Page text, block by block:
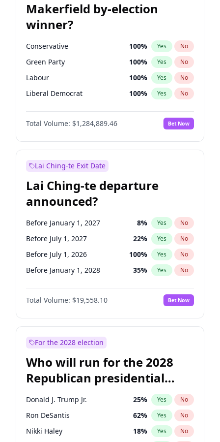
Makerfield by-election
winner?
Conservative 100% Yes No
Green Party 100% Yes No
Labour 100% Yes No
Liberal Democrat 100% Yes No
Reform UK 100%
Restore Britain No
Total Volume: $1,284,889.46 Bet Now
Lai Ching-te Exit Date
Lai Ching-te departure
announced?
Before January 1, 2027 8% Yes No
Before July 1, 2027 22% Yes No
Before July 1, 2026 100% Yes No
Before January 1, 2028 35% Yes No
Total Volume: $19,558.10 Bet Now
For the 2028 election
Who will run for the 2028
Republican presidential
nomination?
Donald J. Trump Jr. 25% Yes No
Ron DeSantis 62% Yes No
Nikki Haley 18% Yes No